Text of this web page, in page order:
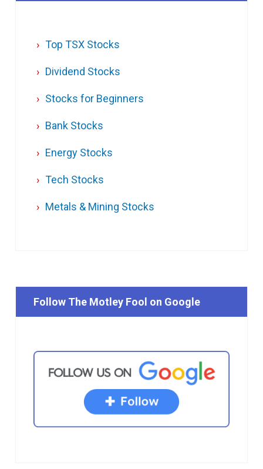
Top TSX Stocks
Dividend Stocks
Stocks for Beginners
Bank Stocks
Energy Stocks
Tech Stocks
Metals & Mining Stocks
Follow The Motley Fool on Google